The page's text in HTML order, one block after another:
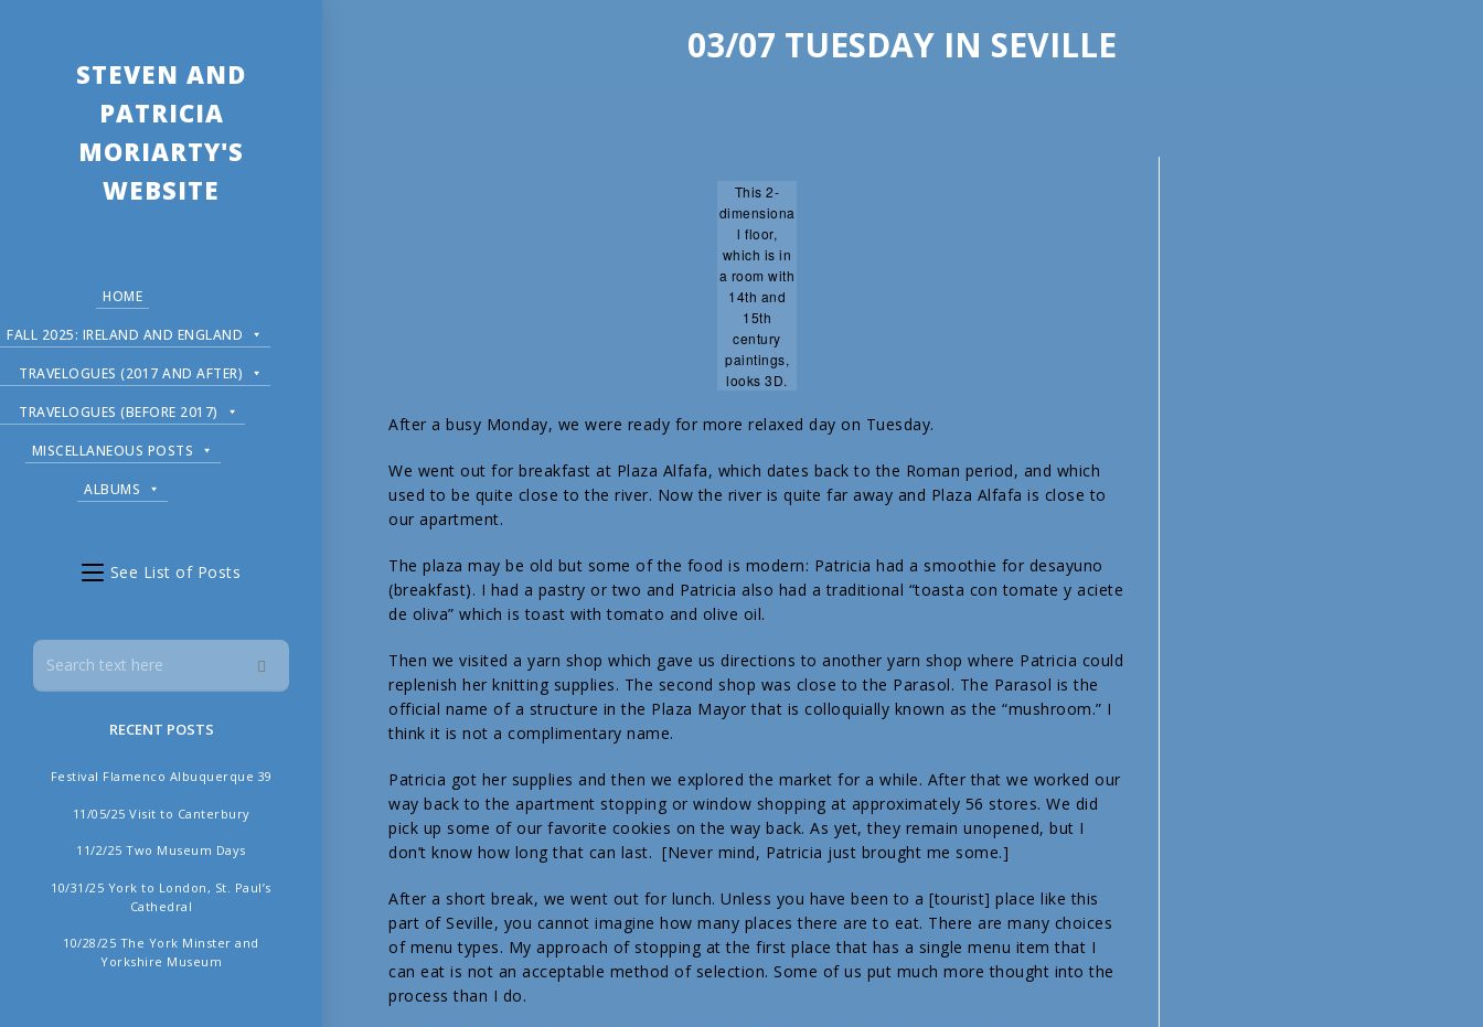
STEVEN AND
PATRICIA
MORIARTY'S
WEBSITE
HOME
FALL 2025: IRELAND AND ENGLAND
TRAVELOGUES (2017 AND AFTER)
TRAVELOGUES (BEFORE 2017)
MISCELLANEOUS POSTS
ALBUMS
See List of Posts
RECENT POSTS
Festival Flamenco Albuquerque 39
11/05/25 Visit to Canterbury
11/2/25 Two Museum Days
10/31/25 York to London, St. Paul’s
Cathedral
10/28/25 The York Minster and
Yorkshire Museum
03/07 TUESDAY IN SEVILLE
This 2-
dimensiona
l floor,
which is in
a room with
14th and
15th
century
paintings,
looks 3D.
After a busy Monday, we were ready for more relaxed day on Tuesday.
We went out for breakfast at Plaza Alfafa, which dates back to the Roman period, and which
used to be quite close to the river. Now the river is quite far away and Plaza Alfafa is close to
our apartment.
The plaza may be old but some of the food is modern: Patricia had a smoothie for desayuno
(breakfast). I had a pastry or two and Patricia also had a traditional “toasta con tomate y aciete
de oliva” which is toast with tomato and olive oil.
Then we visited a yarn shop which gave us directions to another yarn shop where Patricia could
replenish her knitting supplies. The second shop was close to the Parasol. The Parasol is the
official name of a structure in the Plaza Mayor that is colloquially known as the “mushroom.” I
think it is not a complimentary name.
Patricia got her supplies and then we explored the market for a while. After that we worked our
way back to the apartment stopping or window shopping at approximately 56 stores. We did
pick up some of our favorite cookies on the way back. As yet, they remain unopened, but I
don’t know how long that can last. [Never mind, Patricia just brought me some.]
After a short break, we went out for lunch. Unless you have been to a [tourist] place like this
part of Seville, you cannot imagine how many places there are to eat. There are many choices
of menu types. My approach of stopping at the first place that has a single menu item that I
can eat is not an acceptable method of selection. Some of us put much more thought into the
process than I do.